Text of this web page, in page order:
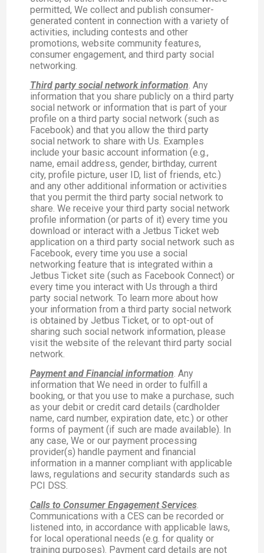
permitted, We collect and publish consumer-
generated content in connection with a variety of
activities, including contests and other
promotions, website community features,
consumer engagement, and third party social
networking.
Third party social network information. Any
information that you share publicly on a third party
social network or information that is part of your
profile on a third party social network (such as
Facebook) and that you allow the third party
social network to share with Us. Examples
include your basic account information (e.g.,
name, email address, gender, birthday, current
city, profile picture, user ID, list of friends, etc.)
and any other additional information or activities
that you permit the third party social network to
share. We receive your third party social network
profile information (or parts of it) every time you
download or interact with a Jetbus Ticket web
application on a third party social network such as
Facebook, every time you use a social
networking feature that is integrated within a
Jetbus Ticket site (such as Facebook Connect) or
every time you interact with Us through a third
party social network. To learn more about how
your information from a third party social network
is obtained by Jetbus Ticket, or to opt-out of
sharing such social network information, please
visit the website of the relevant third party social
network.
Payment and Financial information. Any
information that We need in order to fulfill a
booking, or that you use to make a purchase, such
as your debit or credit card details (cardholder
name, card number, expiration date, etc.) or other
forms of payment (if such are made available). In
any case, We or our payment processing
provider(s) handle payment and financial
information in a manner compliant with applicable
laws, regulations and security standards such as
PCI DSS.
Calls to Consumer Engagement Services.
Communications with a CES can be recorded or
listened into, in accordance with applicable laws,
for local operational needs (e.g. for quality or
training purposes). Payment card details are not